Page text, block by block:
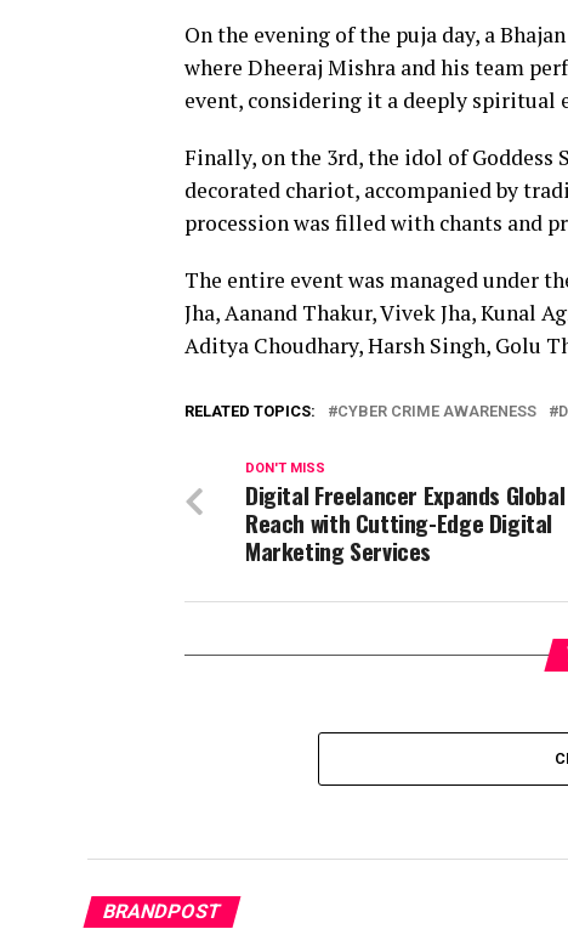
On the evening of the puja day, a
where Dheeraj Mishra and his team
event, considering it a deeply spiritual
Finally, on the 3rd, the idol of
decorated chariot, accompanied by
procession was filled with chants and
The entire event was managed under
Jha, Aanand Thakur, Vivek Jha, Kunal
Aditya Choudhary, Harsh Singh, Golu
RELATED TOPICS: CYBER CRIME AWARENESS
DON'T MISS
Digital Freelancer Expands Global
Reach with Cutting-Edge Digital
Marketing Services
BRANDPOST